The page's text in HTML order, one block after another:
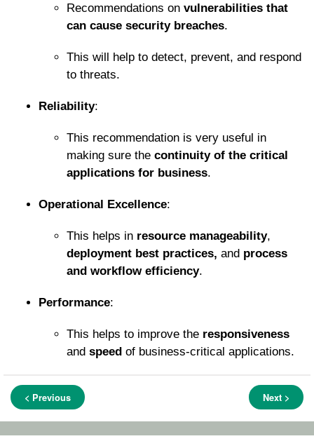
Recommendations on vulnerabilities that
can cause security breaches.
This will help to detect, prevent, and respond
to threats.
Reliability:
This recommendation is very useful in
making sure the continuity of the critical
applications for business.
Operational Excellence:
This helps in resource manageability,
deployment best practices, and process
and workflow efficiency.
Performance:
This helps to improve the responsiveness
and speed of business-critical applications.
< Previous Next >